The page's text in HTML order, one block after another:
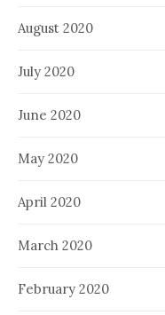
August 2020
July 2020
June 2020
May 2020
April 2020
March 2020
February 2020